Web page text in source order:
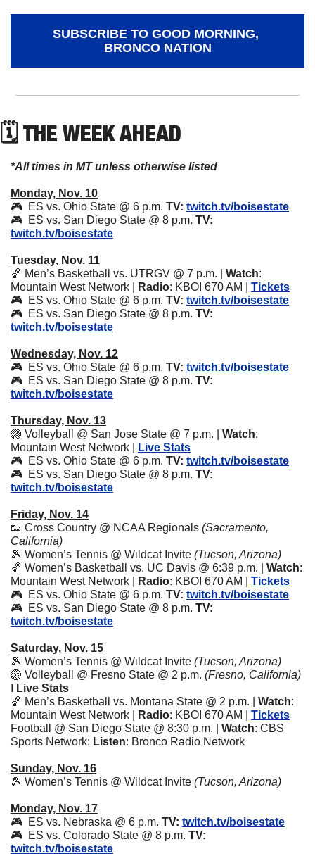
SUBSCRIBE TO GOOD MORNING,
BRONCO NATION
🗓 THE WEEK AHEAD
*All times in MT unless otherwise listed
Monday, Nov. 10
🎮  ES vs. Ohio State @ 6 p.m. TV: twitch.tv/boisestate
🎮  ES vs. San Diego State @ 8 p.m. TV:
twitch.tv/boisestate
Tuesday, Nov. 11
🏀 Men’s Basketball vs. UTRGV @ 7 p.m. | Watch:
Mountain West Network |
Radio: KBOI 670 AM | Tickets
🎮  ES vs. Ohio State @ 6 p.m. TV: twitch.tv/boisestate
🎮  ES vs. San Diego State @ 8 p.m. TV:
twitch.tv/boisestate
Wednesday, Nov. 12
🎮  ES vs. Ohio State @ 6 p.m. TV: twitch.tv/boisestate
🎮  ES vs. San Diego State @ 8 p.m. TV:
twitch.tv/boisestate
Thursday, Nov. 13
🏐 Volleyball @ San Jose State @ 7 p.m. | Watch:
Mountain West Network |
Live Stats
🎮  ES vs. Ohio State @ 6 p.m. TV: twitch.tv/boisestate
🎮  ES vs. San Diego State @ 8 p.m. TV:
twitch.tv/boisestate
Friday, Nov. 14
👟 Cross Country @ NCAA Regionals (Sacramento,
California)
🎾 Women’s Tennis @ Wildcat Invite (Tucson, Arizona)
🏀 Women’s Basketball vs. UC Davis @ 6:39 p.m. | Watch:
Mountain West Network |
Radio: KBOI 670 AM | Tickets
🎮  ES vs. Ohio State @ 6 p.m. TV: twitch.tv/boisestate
🎮  ES vs. San Diego State @ 8 p.m. TV:
twitch.tv/boisestate
Saturday, Nov. 15
🎾 Women’s Tennis @ Wildcat Invite (Tucson, Arizona)
🏐 Volleyball @ Fresno State @ 2 p.m.
Live Stats
🏀 Men’s Basketball vs. Montana State @ 2 p.m. | Watch:
Mountain West Network |
Radio: KBOI 670 AM | Tickets
Football @ San Diego State @ 8:30 p.m. | Watch: CBS
Sports Network: Listen: Bronco Radio Network
Sunday, Nov. 16
🎾 Women’s Tennis @ Wildcat Invite (Tucson, Arizona)
Monday, Nov. 17
🎮  ES vs. Nebraska @ 6 p.m. TV: twitch.tv/boisestate
🎮  ES vs. Colorado State @ 8 p.m. TV:
twitch.tv/boisestate